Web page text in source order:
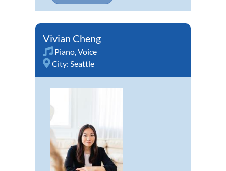
Vivian Cheng
Piano Voice
City: Seattle